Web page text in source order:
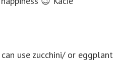
use zucchini/ or eggplant